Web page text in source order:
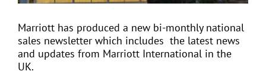
CONTACT
FIND A COACH HOLIDAY OPERATOR
Marriott has produced a new bi-monthly national
sales newsletter which includes the latest news
and updates from Marriott International in the
UK.